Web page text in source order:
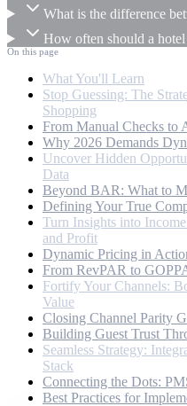
What is the difference
How often should a
On this page
What You'll Learn
Stop Guessing: The
Shopping
From Manual Checks to
Why 2026 Demands
Uncover Hidden
Data
Beyond BAR: What to
Defining Your True
Turn Insights into
and Profit
Dynamic Pricing in
From RevPAR to
Fortify Your Channels:
Value
Closing Channel Parity
Building Guest Trust
Seamless Strategy:
Stack
Connecting the Dots:
Best Practices for